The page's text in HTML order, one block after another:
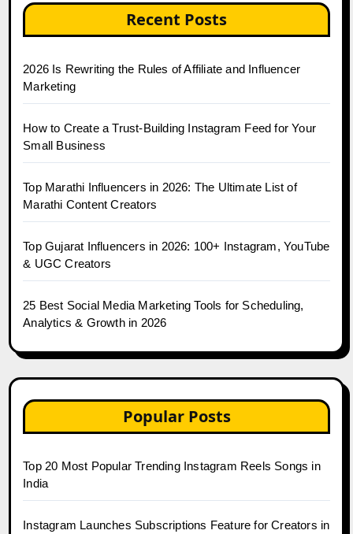
Recent Posts
2026 Is Rewriting the Rules of Affiliate and Influencer
Marketing
How to Create a Trust-Building Instagram Feed for Your
Small Business
Top Marathi Influencers in 2026: The Ultimate List of
Marathi Content Creators
Top Gujarat Influencers in 2026: 100+ Instagram, YouTube
& UGC Creators
25 Best Social Media Marketing Tools for Scheduling,
Analytics & Growth in 2026
Popular Posts
Top 20 Most Popular Trending Instagram Reels Songs in
India
Instagram Launches Subscriptions Feature for Creators in